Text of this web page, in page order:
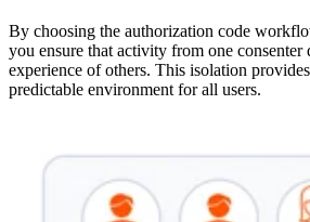
By choosing the authorization code
you ensure that activity from one consenter
experience of others. This isolation
predictable environment for all users.